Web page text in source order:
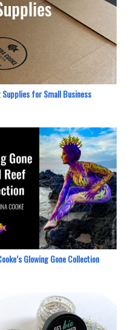
Supplies for Small Business
Glowing Gone Collection